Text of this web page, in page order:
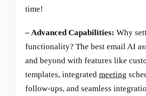
time!
– Advanced Capabilities: Why
functionality? The best email AI
and beyond with features like
templates, integrated meeting
follow-ups, and seamless